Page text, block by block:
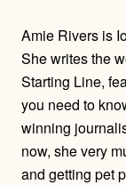
h
o
r
s
Amie Rivers is
She writes the
Starting Line,
you need to
winning
now, she very
and getting pet